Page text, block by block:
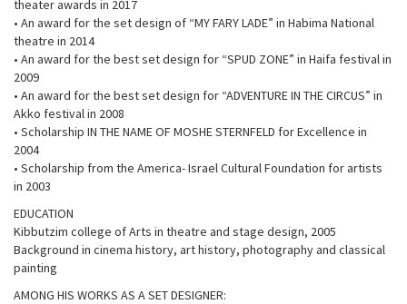
theater awards in 2017
• An award for the set design of “MY FARY LADE” in Habima National
theatre in 2014
• An award for the best set design for “SPUD ZONE” in Haifa festival in
2009
• An award for the best set design for “ADVENTURE IN THE CIRCUS” in
Akko festival in 2008
• Scholarship IN THE NAME OF MOSHE STERNFELD for Excellence in
2004
• Scholarship from the America- Israel Cultural Foundation for artists
in 2003
EDUCATION
Kibbutzim college of Arts in theatre and stage design, 2005
Background in cinema history, art history, photography and classical
painting
AMONG HIS WORKS AS A SET DESIGNER: